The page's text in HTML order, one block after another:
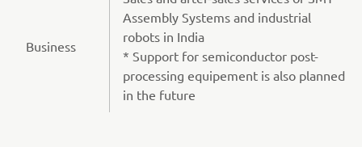
Business
Assembly Systems and industrial
robots in India
* Support for semiconductor post-
processing equipement is also planned
in the future